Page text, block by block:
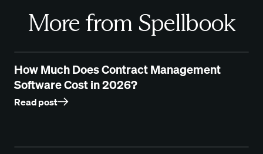
More from Spellbook
How Much Does Contract Management
Software Cost in 2026?
Read post